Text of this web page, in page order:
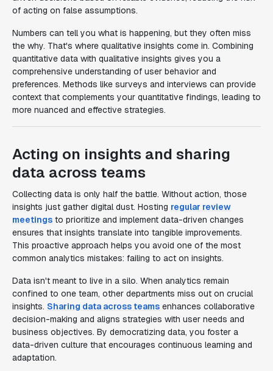
of acting on false assumptions.
Numbers can tell you what is happening, but they often miss
the why. That's where qualitative insights come in. Combining
quantitative data with qualitative insights gives you a
comprehensive understanding of user behavior and
preferences. Methods like surveys and interviews can provide
context that complements your quantitative findings, leading to
more nuanced and effective strategies.
Acting on insights and sharing
data across teams
Collecting data is only half the battle. Without action, those
insights just gather digital dust. Hosting regular review
meetings to prioritize and implement data-driven changes
ensures that insights translate into tangible improvements.
This proactive approach helps you avoid one of the most
common analytics mistakes: failing to act on insights.
Data isn't meant to live in a silo. When analytics remain
confined to one team, other departments miss out on crucial
insights. Sharing data across teams enhances collaborative
decision-making and aligns strategies with user needs and
business objectives. By democratizing data, you foster a
data-driven culture that encourages continuous learning and
adaptation.